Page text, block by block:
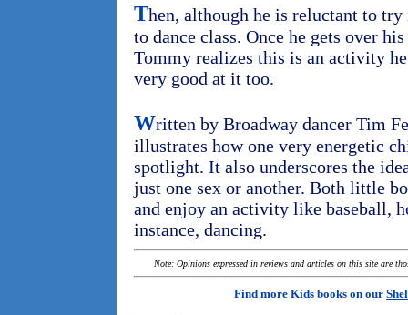
Then, although he is reluctant to
to dance class. Once he gets over
Tommy realizes this is an activity
very good at it too.
Written by Broadway dancer Tim
illustrates how one very energetic
spotlight. It also underscores the
just one sex or another. Both little
and enjoy an activity like baseball,
instance, dancing.
Note: Opinions expressed in reviews and articles on this site are
Find more Kids books on our